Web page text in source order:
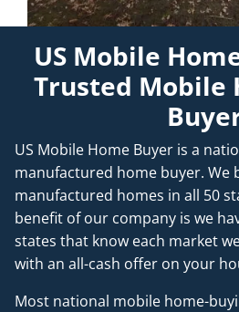
US Mobile
Trusted Mobile
US Mobile Home Buyer is a
manufactured home buyer. We
manufactured homes in all 50
benefit of our company is we
states that know each market
with an all-cash offer on your
Most national mobile home-